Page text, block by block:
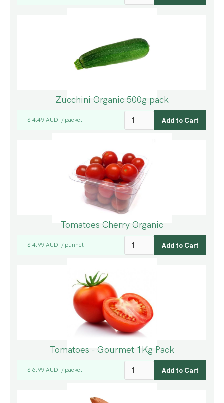
Zucchini Organic 500g pack
$ 4.49 AUD / packet
Tomatoes Cherry Organic
$ 4.99 AUD / punnet
Tomatoes - Gourmet 1Kg Pack
$ 6.99 AUD / packet